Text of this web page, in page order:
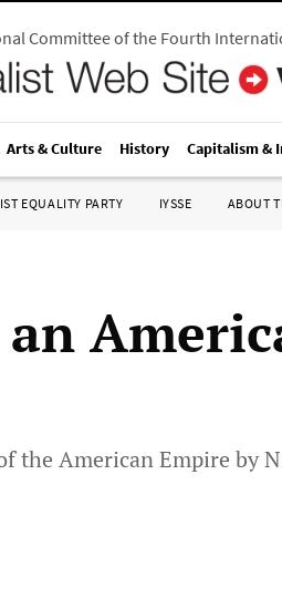
Committee of the Fourth
Arts & Culture History Capitalism &
EQUALITY PARTY IYSSE ABOUT
the American Empire by